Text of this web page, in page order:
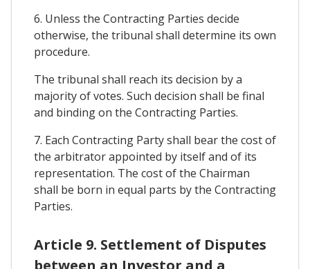
6. Unless the Contracting Parties decide
otherwise, the tribunal shall determine its own
procedure.
The tribunal shall reach its decision by a
majority of votes. Such decision shall be final
and binding on the Contracting Parties.
7. Each Contracting Party shall bear the cost of
the arbitrator appointed by itself and of its
representation. The cost of the Chairman
shall be born in equal parts by the Contracting
Parties.
Article 9. Settlement of Disputes